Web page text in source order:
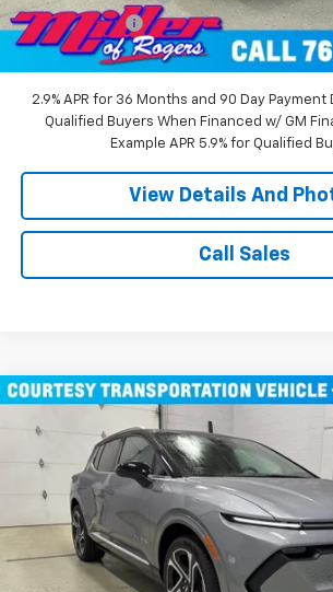
Customer Cash
Miller Value Price:
2.9% APR for 36 Months and 90 Day
Qualified Buyers When Financed w/ GM
Example APR 5.9% for Qualified
View Details And
Call Sales
Chevrolet Equinox EV LT SUV
Price Drop
3GN7DNRR1TS104146Stock:E0206Model:
Courtesy Transportation Unit 3k mi
$43,710
MILLER VALUE PRICE
Compare Vehicle